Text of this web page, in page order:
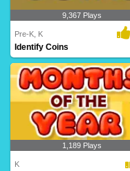
9,367 Plays
Pre-K, K
Identify Coins
1,189 Plays
K